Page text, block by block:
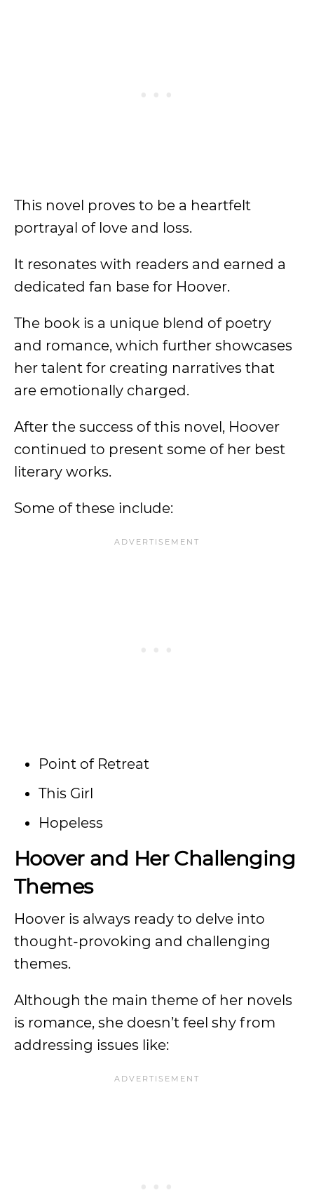
This novel proves to be a heartfelt
portrayal of love and loss.
It resonates with readers and earned a
dedicated fan base for Hoover.
The book is a unique blend of poetry
and romance, which further showcases
her talent for creating narratives that
are emotionally charged.
After the success of this novel, Hoover
continued to present some of her best
literary works.
Some of these include:
Point of Retreat
This Girl
Hopeless
Hoover and Her Challenging
Themes
Hoover is always ready to delve into
thought-provoking and challenging
themes.
Although the main theme of her novels
is romance, she doesn’t feel shy from
addressing issues like: